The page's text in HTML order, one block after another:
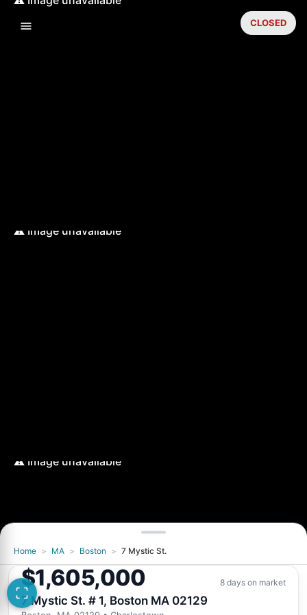
CLOSED
Home > MA > Boston > 7 Mystic St.
$1,605,000 8 days on market
7 Mystic St. # 1, Boston MA 02129